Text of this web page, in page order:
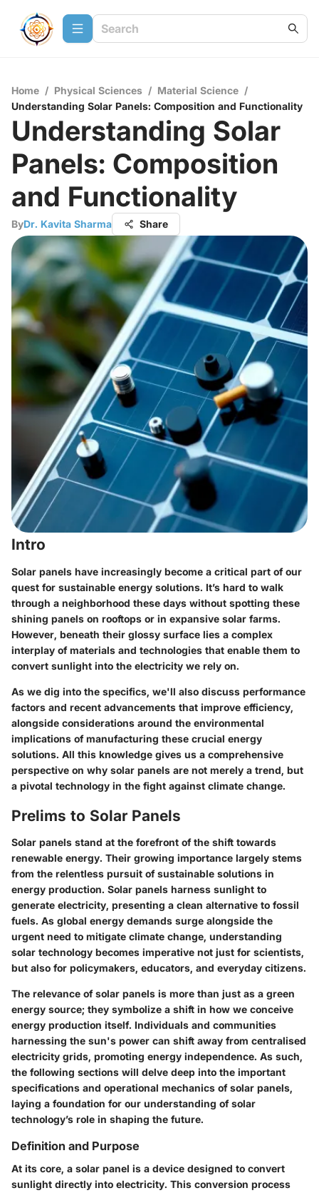
Home / Physical Sciences / Material Science /
Understanding Solar Panels: Composition and Functionality
Understanding Solar
Panels: Composition
and Functionality
ByDr. Kavita Sharma Share
Intro
Solar panels have increasingly become a critical part of our
quest for sustainable energy solutions. It’s hard to walk
through a neighborhood these days without spotting these
shining panels on rooftops or in expansive solar farms.
However, beneath their glossy surface lies a complex
interplay of materials and technologies that enable them to
convert sunlight into the electricity we rely on.
As we dig into the specifics, we'll also discuss performance
factors and recent advancements that improve efficiency,
alongside considerations around the environmental
implications of manufacturing these crucial energy
solutions. All this knowledge gives us a comprehensive
perspective on why solar panels are not merely a trend, but
a pivotal technology in the fight against climate change.
Prelims to Solar Panels
Solar panels stand at the forefront of the shift towards
renewable energy. Their growing importance largely stems
from the relentless pursuit of sustainable solutions in
energy production. Solar panels harness sunlight to
generate electricity, presenting a clean alternative to fossil
fuels. As global energy demands surge alongside the
urgent need to mitigate climate change, understanding
solar technology becomes imperative not just for scientists,
but also for policymakers, educators, and everyday citizens.
The relevance of solar panels is more than just as a green
energy source; they symbolize a shift in how we conceive
energy production itself. Individuals and communities
harnessing the sun's power can shift away from centralised
electricity grids, promoting energy independence. As such,
the following sections will delve deep into the important
specifications and operational mechanics of solar panels,
laying a foundation for our understanding of solar
technology’s role in shaping the future.
Definition and Purpose
At its core, a solar panel is a device designed to convert
sunlight directly into electricity. This conversion process